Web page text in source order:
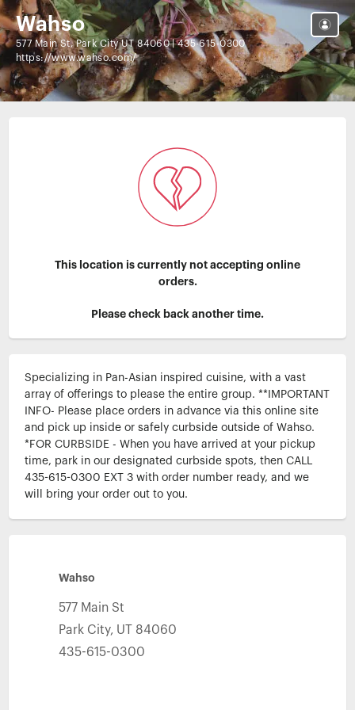
Wahso
577 Main St, Park City UT 84060 | 435-615-0300
https://www.wahso.com/
Specializing in Pan-Asian inspired cuisine, with a vast
array of offerings to please the entire group. **IMPORTANT
INFO- Please place orders in advance via this online site
and pick up inside or safely curbside outside of Wahso.
*FOR CURBSIDE - When you have arrived at your pickup
time, park in our designated curbside spots, then CALL
435-615-0300 EXT 3 with order number ready, and we
will bring your order out to you.
Wahso
577 Main St
Park City, UT
84060
435-615-0300
This location is currently not accepting online
orders.
Please check back another time.